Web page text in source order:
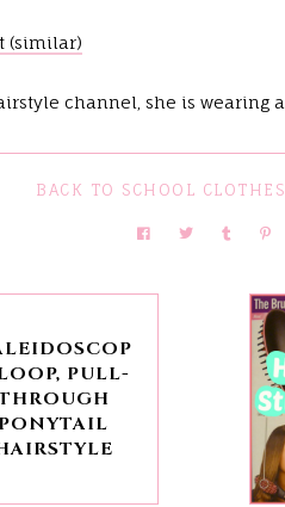
(similar)
channel, she is wearing a
BACK TO SCHOOL CLOTHES
PULL-
PONYTAIL